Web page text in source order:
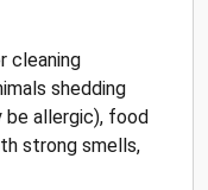
cleaning
shedding
be allergic), food
strong smells,